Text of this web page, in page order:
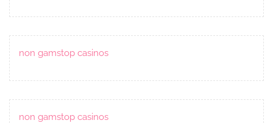
non gamstop casinos
non gamstop casinos